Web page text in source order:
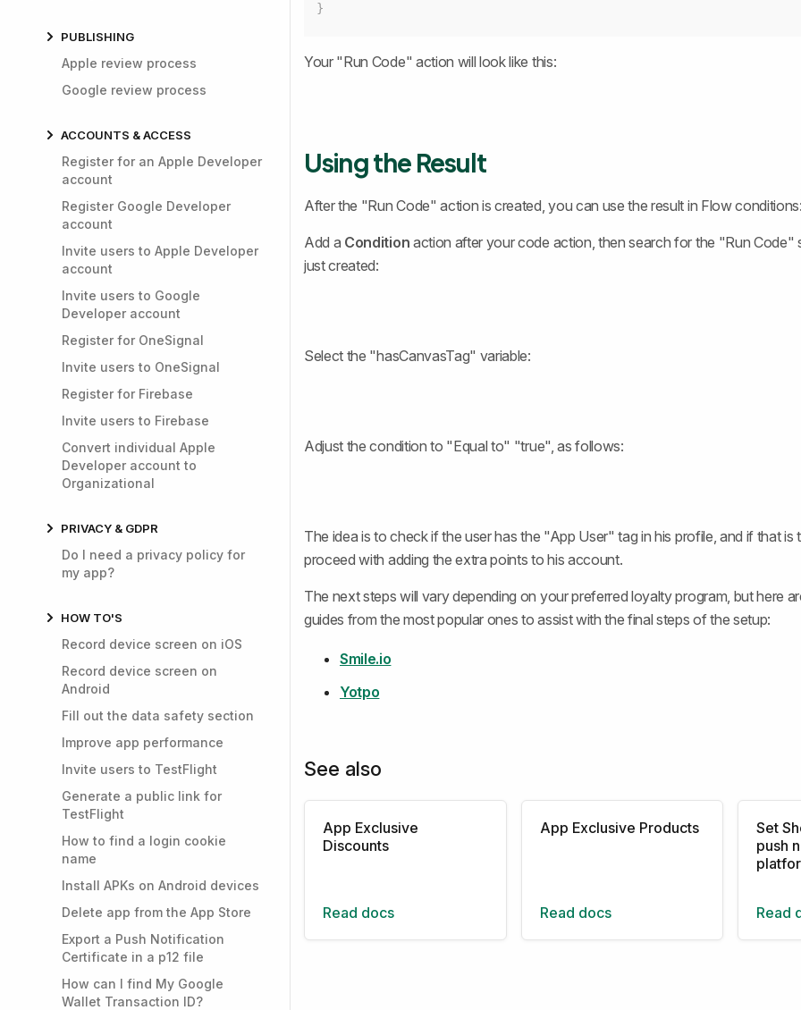
PUBLISHING
Apple review process
Google review process
ACCOUNTS & ACCESS
Register for an Apple Developer
account
Register Google Developer
account
Invite users to Apple Developer
account
Invite users to Google
Developer account
Register for OneSignal
Invite users to OneSignal
Register for Firebase
Invite users to Firebase
Convert individual Apple
Developer account to
Organizational
PRIVACY & GDPR
Do I need a privacy policy for
my app?
HOW TO'S
Record device screen on iOS
Record device screen on
Android
Fill out the data safety section
Improve app performance
Invite users to TestFlight
Generate a public link for
TestFlight
How to find a login cookie
name
Install APKs on Android devices
Delete app from the App Store
Export a Push Notification
Certificate in a p12 file
How can I find My Google
Wallet Transaction ID?
}
Your "Run Code" action will look like this:
Using the Result
After the "Run Code" action is created, you can use the result in Flow
Add a Condition action after your code action, then search for the "Run Code"
just created:
Select the "hasCanvasTag" variable:
Adjust the condition to "Equal to" "true", as follows:
The idea is to check if the user has the "App User" tag in his profile, and if that is
proceed with adding the extra points to his account.
The next steps will vary depending on your preferred loyalty program, but here
guides from the most popular ones to assist with the final steps of the setup:
Smile.io
Yotpo
See also
App Exclusive
Discounts
Read docs
App Exclusive Products
Read docs
Set
push
Read